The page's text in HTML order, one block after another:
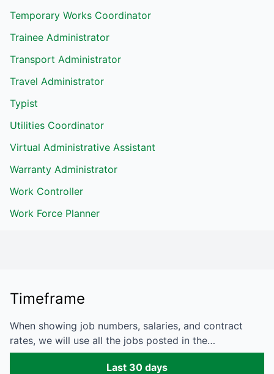
Temporary Works Coordinator
Trainee Administrator
Transport Administrator
Travel Administrator
Typist
Utilities Coordinator
Virtual Administrative Assistant
Warranty Administrator
Work Controller
Work Force Planner
Timeframe
When showing job numbers, salaries, and contract
rates, we will use all the jobs posted in the…
Last 30 days